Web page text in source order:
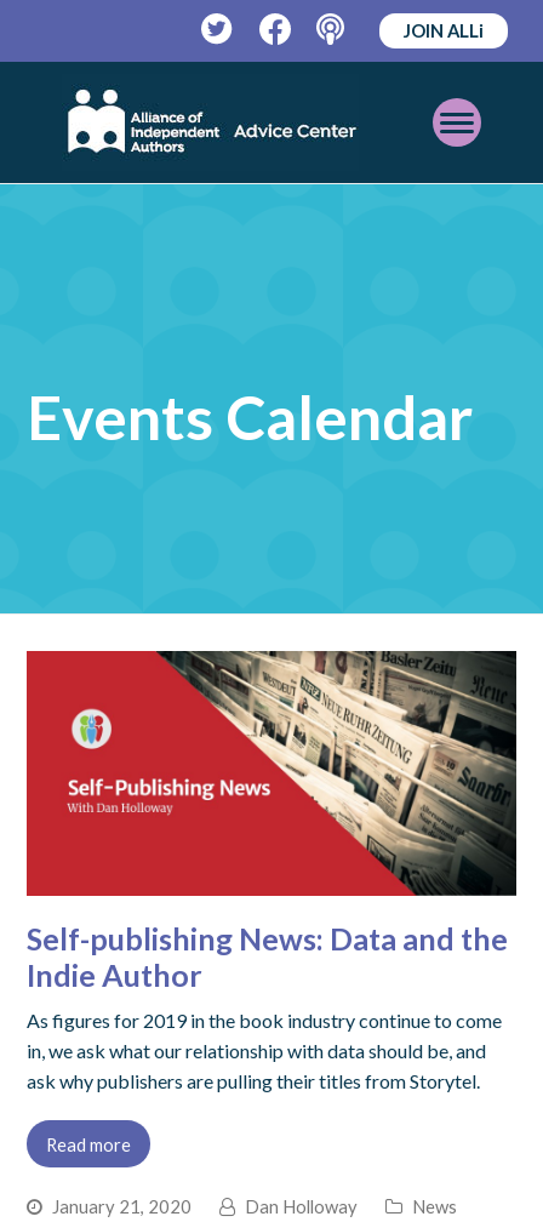
TwitterFacebookPodcast
JOIN ALLi
Open
Mobile
Events Calendar
Self-publishing News: Data and the
Indie Author
As figures for 2019 in the book industry continue to come
in, we ask what our relationship with data should be, and
ask why publishers are pulling their titles from Storytel.
Read more
January 21, 2020 Dan Holloway
News